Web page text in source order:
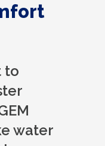
to
water